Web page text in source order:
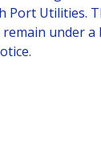
Port Utilities.
under a